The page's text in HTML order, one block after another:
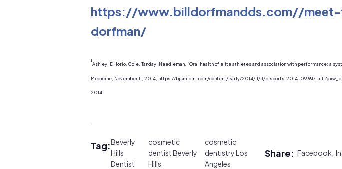
https://www.billdorfmandds.com//
dorfman/
1
Ashley, Di Iorio, Cole, Tanday, Needleman, “Oral health of elite athletes and association with performance: a
Medicine, November 11, 2014, https://bjsm.bmj.com/content/early/2014/11/11/bjsports-2014-
2014
Tag:Beverly
Hills
Dentist
cosmetic
dentist Beverly
Hills
cosmetic
dentistry Los
Angeles
Share: Facebook,